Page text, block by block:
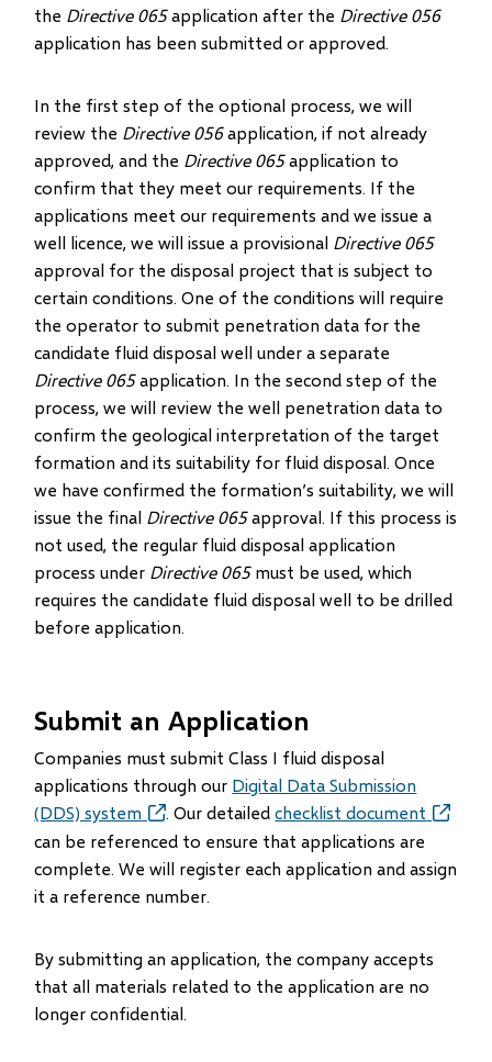
the Directive 065application after the Directive 056
application has been submitted or approved.
In the first step of the optional process, we will
review the Directive 056application, if not already
approved, and the Directive 065application to
confirm that they meet our requirements. If the
applications meet our requirements and we issue a
well licence, we will issue a provisional Directive 065
approval for the disposal project that is subject to
certain conditions. One of the conditions will require
the operator to submit penetration data for the
candidate fluid disposal well under a separate
Directive 065application. In the second step of the
process, we will review the well penetration data to
confirm the geological interpretation of the target
formation and its suitability for fluid disposal. Once
we have confirmed the formation’s suitability, we will
issue the final Directive 065approval. If this process is
not used, the regular fluid disposal application
process under Directive 065must be used, which
requires the candidate fluid disposal well to be drilled
before application.
Submit an Application
Companies must submit Class I fluid disposal
applications through our Digital Data Submission
(DDS) system (opens
in
new
window)
. Our detailedchecklist document
can be referenced to ensure that applications are
complete. We will register each application and assign
it a reference number.
By submitting an application, the company accepts
that all materials related to the application are no
longer confidential.